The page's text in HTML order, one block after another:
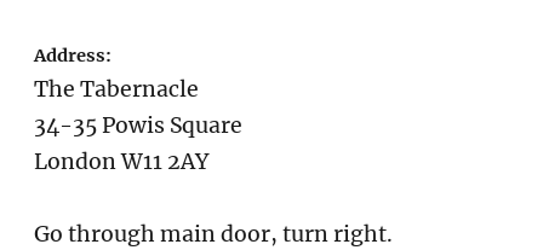
Address:
The Tabernacle
34-35 Powis Square
London W11 2AY
Go through main door, turn right.